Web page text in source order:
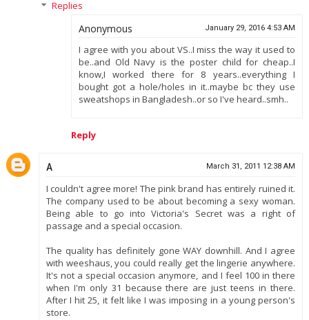
Replies
Anonymous January 29, 2016 4:53 AM
I agree with you about VS..I miss the way it used to
be..and Old Navy is the poster child for cheap..I
know,I worked there for 8 years..everything I
bought got a hole/holes in it..maybe bc they use
sweatshops in Bangladesh..or so I've heard..smh..
Reply
A March 31, 2011 12:38 AM
I couldn't agree more! The pink brand has entirely ruined it.
The company used to be about becoming a sexy woman.
Being able to go into Victoria's Secret was a right of
passage and a special occasion.
The quality has definitely gone WAY downhill. And I agree
with weeshaus, you could really get the lingerie anywhere.
It's not a special occasion anymore, and I feel 100 in there
when I'm only 31 because there are just teens in there.
After I hit 25, it felt like I was imposing in a young person's
store.